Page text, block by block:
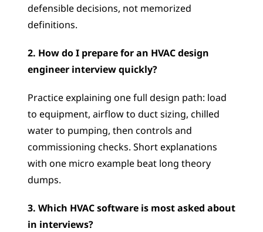
defensible decisions, not memorized
definitions.
2. How do I prepare for an HVAC design
engineer interview quickly?
Practice explaining one full design path: load
to equipment, airflow to duct sizing, chilled
water to pumping, then controls and
commissioning checks. Short explanations
with one micro example beat long theory
dumps.
3. Which HVAC software is most asked about
in interviews?